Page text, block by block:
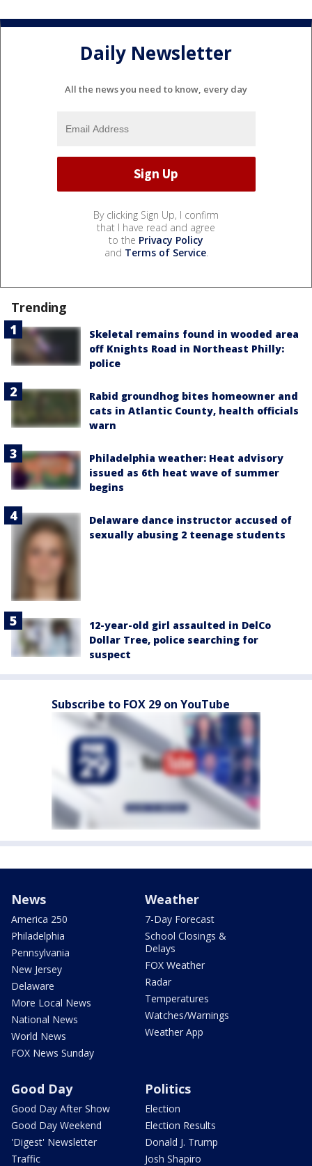
Daily Newsletter
All the news you need to know, every day
By clicking Sign Up, I confirm
that I have read and agree
to the Privacy Policy
and Terms of Service.
Trending
Skeletal remains found in wooded area
off Knights Road in Northeast Philly:
police
Rabid groundhog bites homeowner and
cats in Atlantic County, health officials
warn
Philadelphia weather: Heat advisory
issued as 6th heat wave of summer
begins
Delaware dance instructor accused of
sexually abusing 2 teenage students
12-year-old girl assaulted in DelCo
Dollar Tree, police searching for
suspect
Subscribe to FOX 29 on YouTube
News
America 250
Philadelphia
Pennsylvania
New Jersey
Delaware
More Local News
National News
World News
FOX News Sunday
Weather
7-Day Forecast
School Closings &
Delays
FOX Weather
Radar
Temperatures
Watches/Warnings
Weather App
Good Day
Good Day After Show
Good Day Weekend
'Digest' Newsletter
Traffic
Politics
Election
Election Results
Donald J. Trump
Josh Shapiro